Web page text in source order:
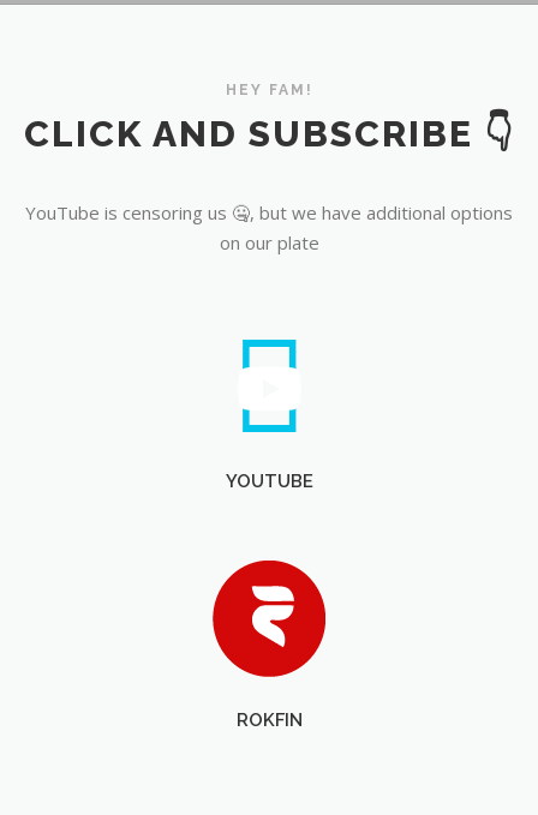
HEY FAM!
CLICK AND SUBSCRIBE 👇
YouTube is censoring us 🤐, but we have additional options
on our plate
YOUTUBE
ROKFIN